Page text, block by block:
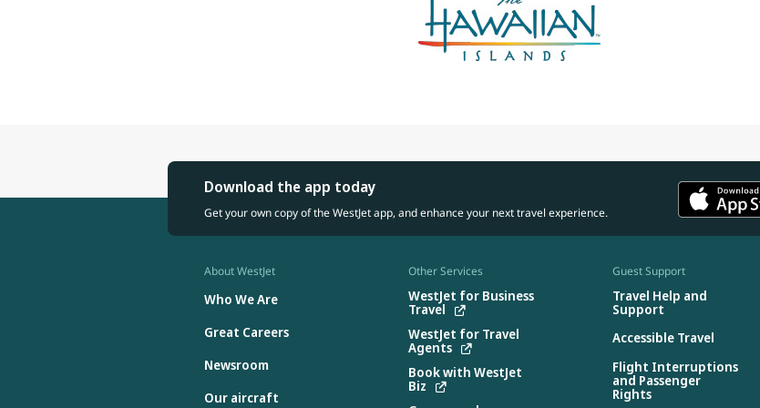
Download the app today
Get your own copy of the WestJet app, and enhance your next travel experience.
About WestJet
Who We Are
Great Careers
Newsroom
Our aircraft
Other Services
WestJet for Business
Travel
WestJet for Travel
Agents
Book with WestJet
Biz
Guest Support
Travel Help and
Support
Accessible Travel
Flight Interruptions
and Passenger
Rights